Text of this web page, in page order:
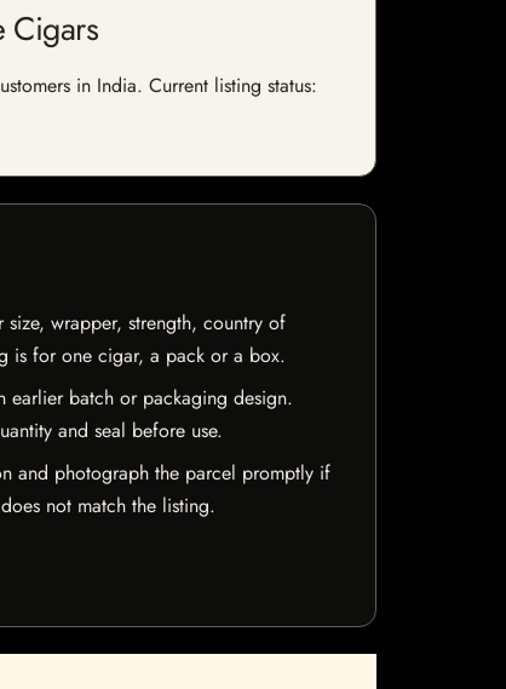
Cigars
in India. Current listing status:
wrapper, strength, country of
is for one cigar, a pack or a box.
earlier batch or packaging design.
and seal before use.
and photograph the parcel promptly if
not match the listing.